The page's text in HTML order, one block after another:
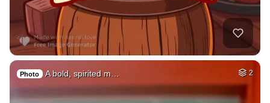
Photo A bold, spirited m… 2